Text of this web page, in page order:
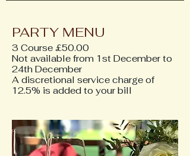
PARTY MENU
3 Course £50.00
Not available from 1st December to
24th December
A discretional service charge of
12.5% is added to your bill